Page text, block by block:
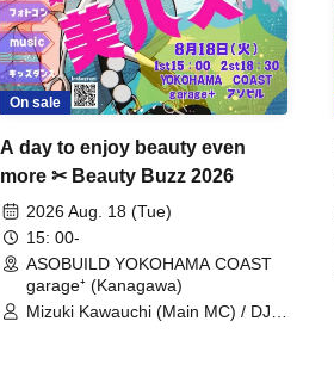
On sale
A day to enjoy beauty even
more ✂ Beauty Buzz 2026
2026 Aug. 18 (Tue)
15: 00-
ASOBUILD YOKOHAMA COAST
garage⁺ (Kanagawa)
Mizuki Kawauchi (Main MC) / DJ